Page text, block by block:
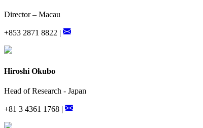
Director – Macau
+853 2871 8822 |
Hiroshi Okubo
Head of Research - Japan
+81 3 4361 1768 |